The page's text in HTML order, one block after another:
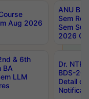
Aug 2026
ANU
Sem
Sem
2026
& 6th
BA
LLM
Dr.
BDS-
Detail